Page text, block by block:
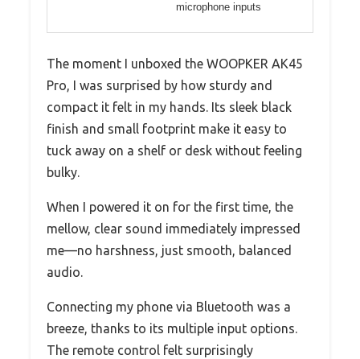
microphone inputs
The moment I unboxed the WOOPKER AK45
Pro, I was surprised by how sturdy and
compact it felt in my hands. Its sleek black
finish and small footprint make it easy to
tuck away on a shelf or desk without feeling
bulky.
When I powered it on for the first time, the
mellow, clear sound immediately impressed
me—no harshness, just smooth, balanced
audio.
Connecting my phone via Bluetooth was a
breeze, thanks to its multiple input options.
The remote control felt surprisingly